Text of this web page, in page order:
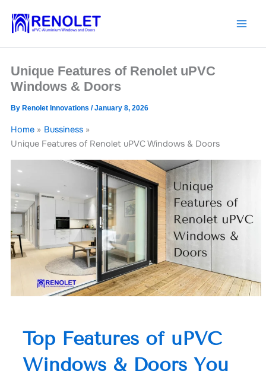
content
Unique Features of Renolet uPVC
Windows & Doors
By Renolet Innovations /January 8, 2026
Home
Bussiness
Unique Features of Renolet uPVC Windows & Doors
Top Features of uPVC
Windows & Doors You